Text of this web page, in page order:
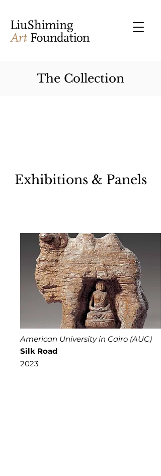
The Collection
Exhibitions & Panels
American University in Cairo (AUC)
Silk Road
2023